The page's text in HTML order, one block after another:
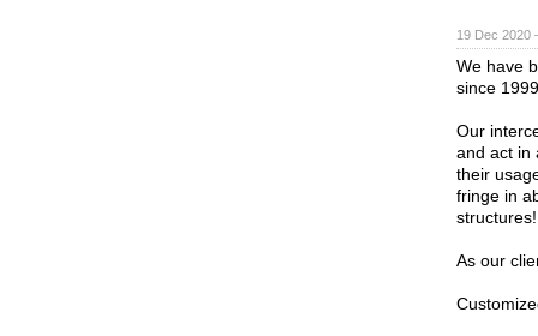
19 Dec
We have
since
Our
and act in
their
fringe in
structures!
As our